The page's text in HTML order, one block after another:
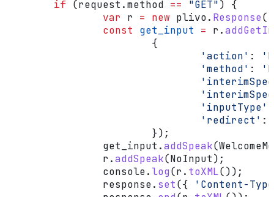
	if
(request .method == "GET") {
		var
r = new plivo. Response
		const
get_input = r .
			{
				'action'
:
				'method'
:
				'inputType'
				'redirect'
:
			});
		get_input
.addSpeak(
		r
.addSpeak(NoInput);
		console
.log(r . toXML());
		response
. set({
'Content-